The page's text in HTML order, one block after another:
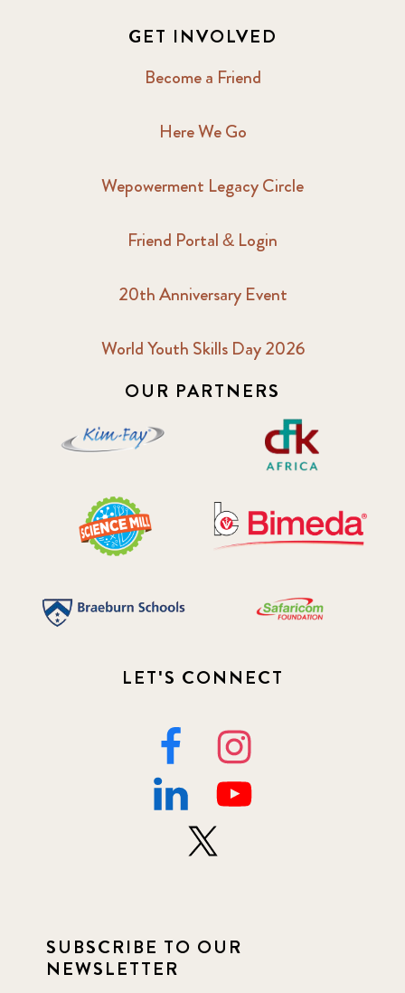
GET INVOLVED
Become a Friend
Here We Go
Wepowerment Legacy Circle
Friend Portal & Login
20th Anniversary Event
World Youth Skills Day 2026
OUR PARTNERS
LET'S CONNECT
SUBSCRIBE TO OUR
NEWSLETTER